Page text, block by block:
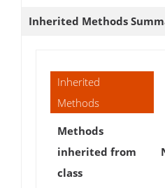
Inherited Methods
Inherited
Methods
Methods
inherited from
class